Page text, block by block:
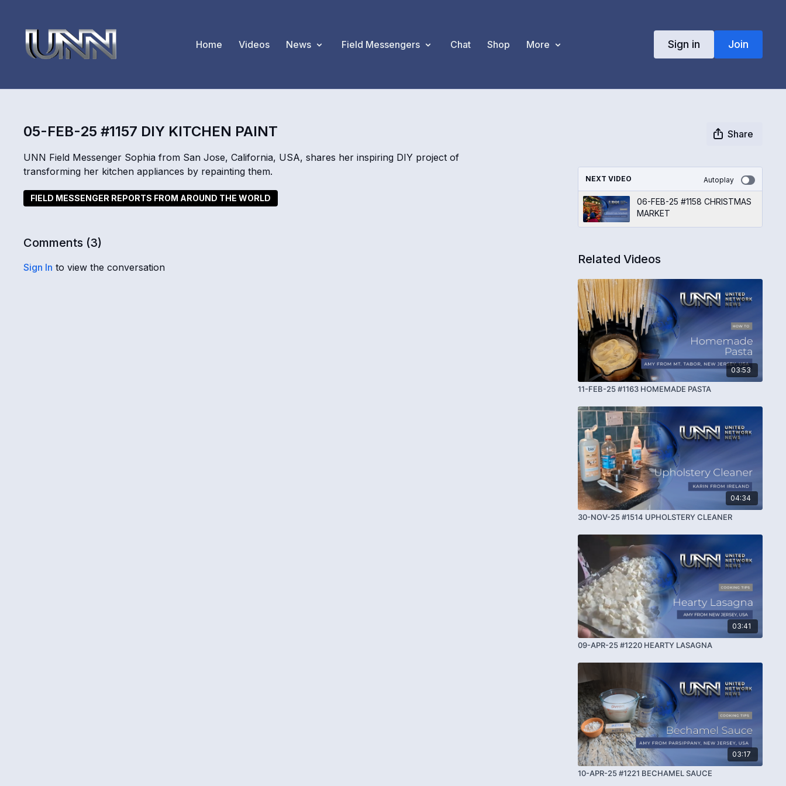
Home Videos News Field Messengers Chat Shop More Sign in Join
05-FEB-25 #1157 DIY KITCHEN PAINT
Share
UNN Field Messenger Sophia from San Jose, California, USA, shares her inspiring DIY project of
transforming her kitchen appliances by repainting them.
FIELD MESSENGER REPORTS FROM AROUND THE WORLD
Comments (3)
Sign In to view the conversation
NEXT VIDEO Autoplay
06-FEB-25 #1158 CHRISTMAS
MARKET
Related Videos
03:53
11-FEB-25 #1163 HOMEMADE PASTA
04:34
30-NOV-25 #1514 UPHOLSTERY CLEANER
03:41
09-APR-25 #1220 HEARTY LASAGNA
03:17
10-APR-25 #1221 BECHAMEL SAUCE